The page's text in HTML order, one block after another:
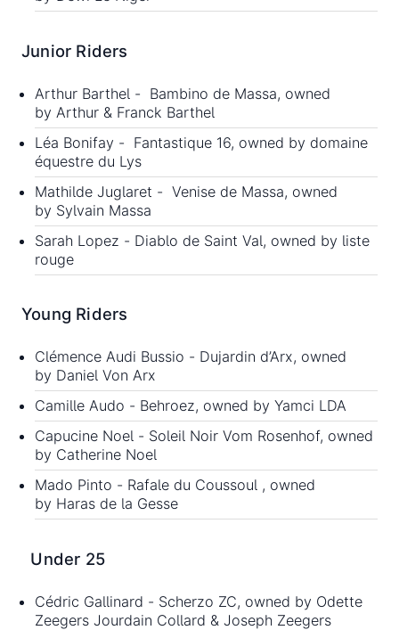
Junior Riders
Arthur Barthel - Bambino de Massa, owned
by Arthur & Franck Barthel
Léa Bonifay - Fantastique 16, owned by domaine
équestre du Lys
Mathilde Juglaret - Venise de Massa, owned
by Sylvain Massa
Sarah Lopez - Diablo de Saint Val, owned by liste
rouge
Young Riders
Clémence Audi Bussio - Dujardin d’Arx, owned
by Daniel Von Arx
Camille Audo - Behroez, owned by Yamci LDA
Capucine Noel - Soleil Noir Vom Rosenhof, owned
by Catherine Noel
Mado Pinto - Rafale du Coussoul , owned
by Haras de la Gesse
Under 25
Cédric Gallinard - Scherzo ZC, owned by Odette
Zeegers Jourdain Collard & Joseph Zeegers